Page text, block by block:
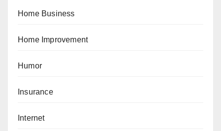
Home Business
Home Improvement
Humor
Insurance
Internet